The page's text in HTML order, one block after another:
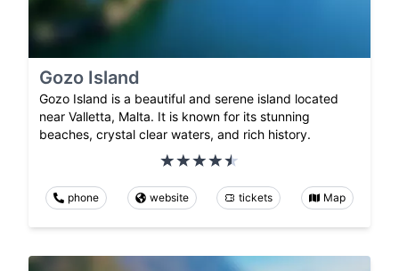
Gozo Island
Gozo Island is a beautiful and serene island located
near Valletta, Malta. It is known for its stunning
beaches, crystal clear waters, and rich history.
phone website tickets Map